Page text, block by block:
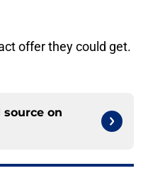
offer they could get.
on